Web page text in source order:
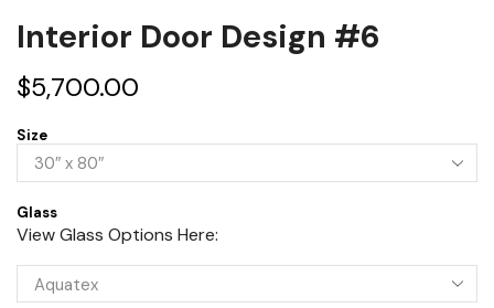
Interior Door Design #6
$5,700.00
Size
Glass
View Glass Options Here: